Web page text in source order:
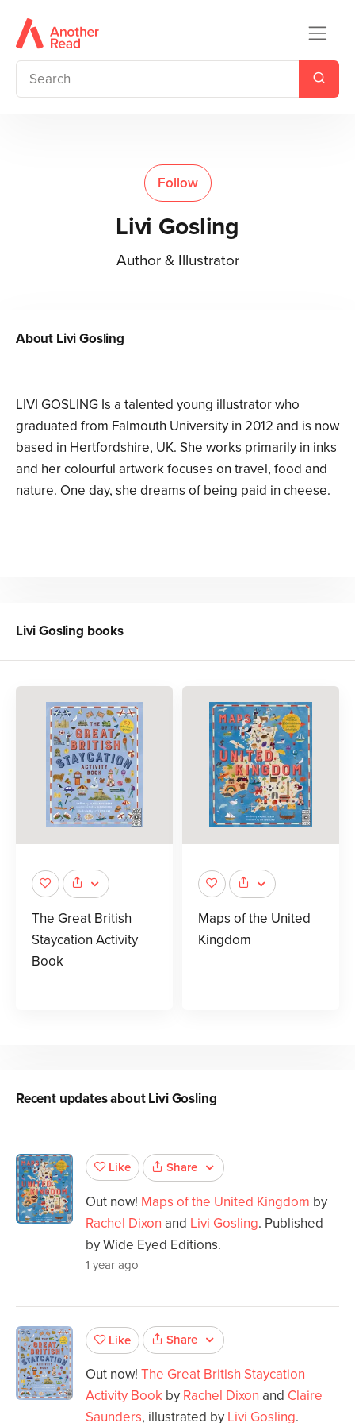
Follow
Livi Gosling
Author & Illustrator
About Livi Gosling
LIVI GOSLING Is a talented young illustrator who
graduated from Falmouth University in 2012 and is now
based in Hertfordshire, UK. She works primarily in inks
and her colourful artwork focuses on travel, food and
nature. One day, she dreams of being paid in cheese.
Livi Gosling books
The Great British
Staycation Activity
Book
Maps of the United
Kingdom
Recent updates aboutLivi Gosling
Like Share
Out now! Maps of the United Kingdom by
Rachel Dixon and Livi Gosling. Published
by Wide Eyed Editions.
1 year ago
Like Share
Out now! The Great British Staycation
Activity Book by Rachel Dixon and Claire
Saunders, illustrated by Livi Gosling.